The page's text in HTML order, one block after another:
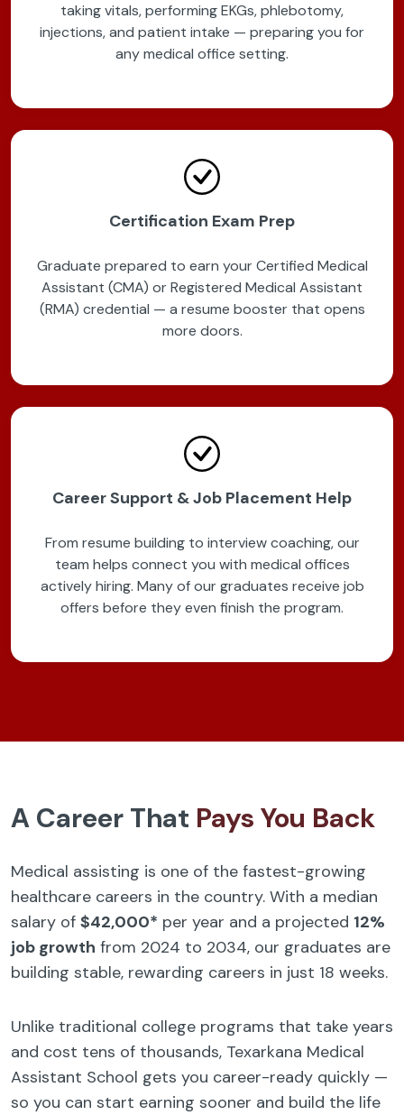
taking vitals, performing EKGs, phlebotomy,
injections, and patient intake — preparing you for
any medical office setting.
Certification Exam Prep
Graduate prepared to earn your Certified Medical
Assistant (CMA) or Registered Medical Assistant
(RMA) credential — a resume booster that opens
more doors.
Career Support & Job Placement Help
From resume building to interview coaching, our
team helps connect you with medical offices
actively hiring. Many of our graduates receive job
offers before they even finish the program.
A Career That Pays You Back
Medical assisting is one of the fastest-growing
healthcare careers in the country. With a median
salary of $42,000* per year and a projected 12%
job growth from 2024 to 2034, our graduates are
building stable, rewarding careers in just 18 weeks.
Unlike traditional college programs that take years
and cost tens of thousands, Texarkana Medical
Assistant School gets you career-ready quickly —
so you can start earning sooner and build the life